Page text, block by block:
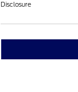
Disclosure